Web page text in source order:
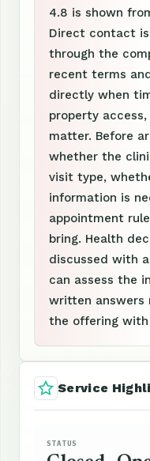
4.8 is shown
Direct contact is
through the
recent terms
directly when
property
matter. Before
whether the
visit type,
information is
appointment
bring. Health
discussed with
can assess the
written answers
the offering
Service
STATUS